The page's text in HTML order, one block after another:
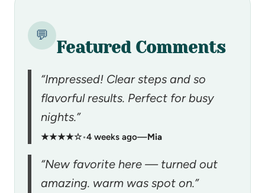
💬
Featured Comments
“Impressed! Clear steps and so
flavorful results. Perfect for busy
nights.”
★★★★☆•4 weeks ago—Mia
“New favorite here — turned out
amazing. warm was spot on.”